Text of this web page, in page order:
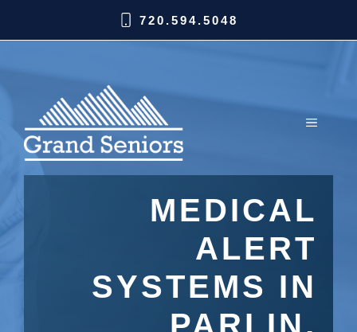
720.594.5048
MEDICAL
ALERT
SYSTEMS IN
PARLIN,